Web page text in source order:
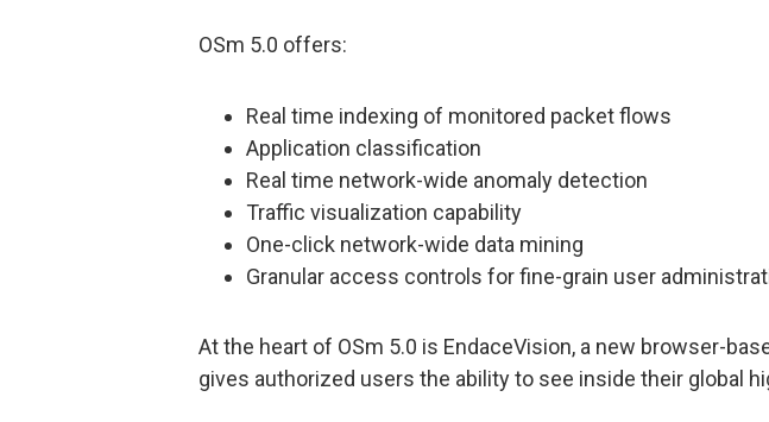
OSm 5.0 offers:
Real time indexing of monitored packet flows
Application classification
Real time network-wide anomaly detection
Traffic visualization capability
One-click network-wide data mining
Granular access controls for fine-grain user
At the heart of OSm 5.0 is EndaceVision, a new browser-
gives authorized users the ability to see inside their global